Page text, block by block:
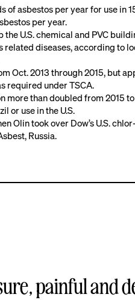
asbestos per year for use in
per year.
U.S. chemical and PVC
related diseases, according to
Oct. 2013 through 2015, but
required under TSCA.
than doubled from 2015
or use in the U.S.
Olin took over Dow’s U.S.
Russia.
painful and